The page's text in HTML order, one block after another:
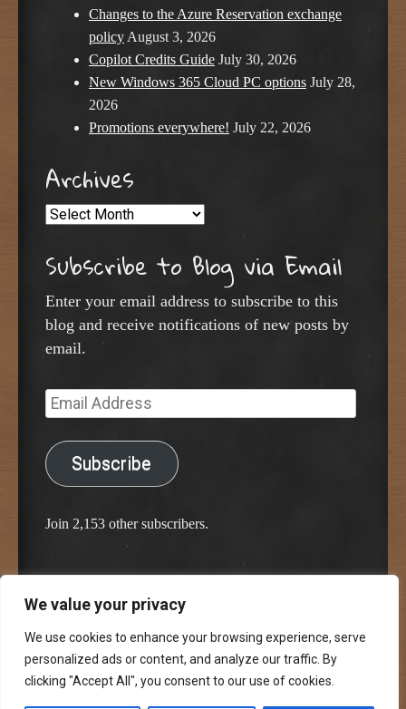
We value your privacy
We use cookies to enhance your browsing experience, serve
personalized ads or content, and analyze our traffic. By
clicking "Accept All", you consent to our use of cookies.
Changes to the Azure Reservation exchange
policy August 3, 2026
Copilot Credits Guide July 30, 2026
New Windows 365 Cloud PC options July 28,
2026
Promotions everywhere! July 22, 2026
Archives
Archives
Subscribe to Blog via Email
Enter your email address to subscribe to this
blog and receive notifications of new posts by
email.
Email
Address
Subscribe
Join 2,153 other subscribers.
Proudly powered by WordPress
Classic Chalkboard Theme by Edward R. Jenkins